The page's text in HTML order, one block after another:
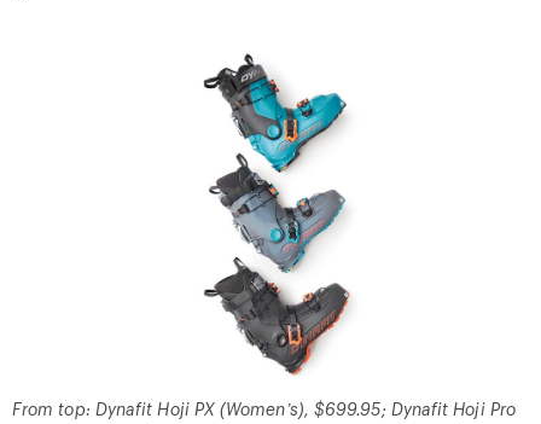
From top: Dynafit Hoji PX (Women’s), $699.95; Dynafit Hoji Pro